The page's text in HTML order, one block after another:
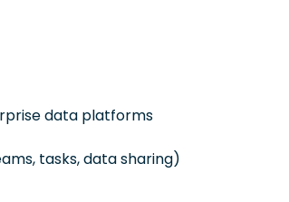
data platforms
tasks, data sharing)